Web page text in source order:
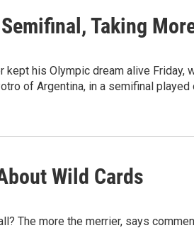
Taking
his Olympic dream alive
of Argentina, in a semifinal played
Wild Cards
The more the merrier, says